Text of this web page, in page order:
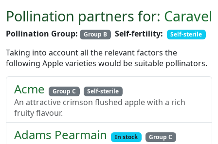
Pollination partners for: Caravel
Pollination Group: Group B Self-fertility: Self-sterile
Taking into account all the relevant factors the
following Apple varieties would be suitable pollinators.
Acme Group C Self-sterile
An attractive crimson flushed apple with a rich
fruity flavour.
Adams Pearmain In stock
Group C